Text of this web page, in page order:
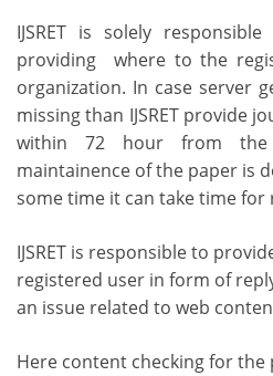
IJSRET is solely
providing where to the
organization. In case server
missing than IJSRET provide
within 72 hour from
maintainence of the paper is
some time it can take time for
IJSRET is responsible to
registered user in form of
an issue related to web
Here content checking for the